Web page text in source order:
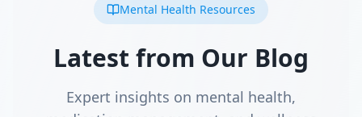
Mental Health Resources
Latest from Our Blog
Expert insights on mental health,